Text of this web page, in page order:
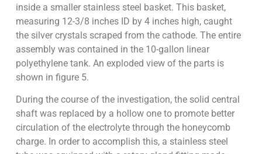
inside a smaller stainless steel basket. This basket,
measuring 12-3/8 inches ID by 4 inches high, caught
the silver crystals scraped from the cathode. The entire
assembly was contained in the 10-gallon linear
polyethylene tank. An exploded view of the parts is
shown in figure 5.
During the course of the investigation, the solid central
shaft was replaced by a hollow one to promote better
circulation of the electrolyte through the honeycomb
charge. In order to accomplish this, a stainless steel